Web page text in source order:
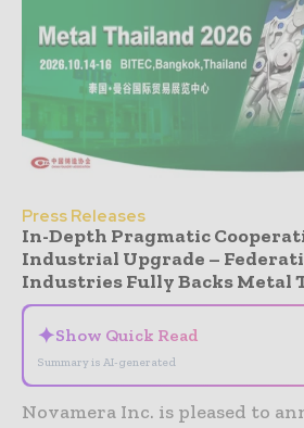
Press Releases
In-Depth Pragmatic
Industrial Upgrade –
Industries Fully Backs Metal
✦Show Quick Read
Summary is AI-generated
Novamera Inc. is pleased to